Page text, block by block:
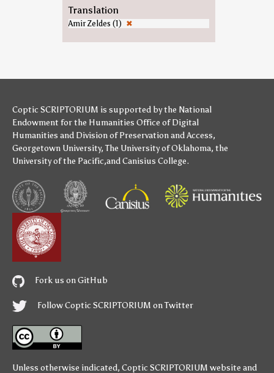
Translation
Amir Zeldes (1) ✖
Coptic SCRIPTORIUM is supported bythe National
Endowment for the Humanities Office of Digital
Humanities and Division of Preservation and Access,
Georgetown University,The University of Oklahoma, the
University of the Pacific,andCanisius College.
Fork us on GitHub
Follow Coptic SCRIPTORIUM on Twitter
Unless otherwise indicated, Coptic SCRIPTORIUM website and